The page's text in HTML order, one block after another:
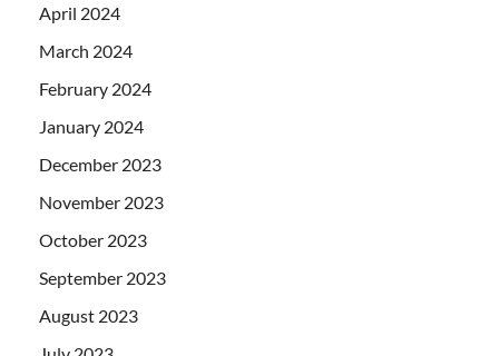
April 2024
March 2024
February 2024
January 2024
December 2023
November 2023
October 2023
September 2023
August 2023